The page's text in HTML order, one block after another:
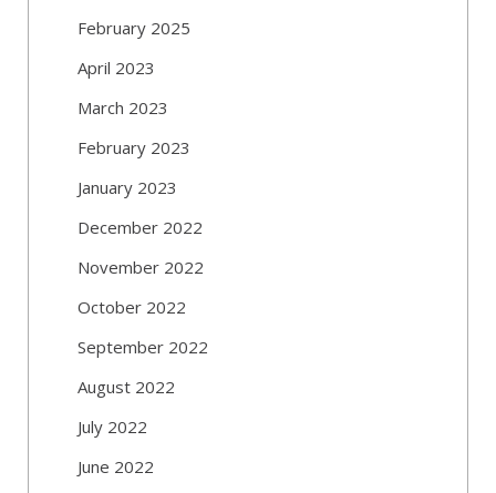
February 2025
April 2023
March 2023
February 2023
January 2023
December 2022
November 2022
October 2022
September 2022
August 2022
July 2022
June 2022